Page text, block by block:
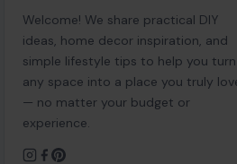
Welcome! We share practical DIY
ideas, home decor inspiration, and
simple lifestyle tips to help you turn
any space into a place you truly
— no matter your budget or
experience.